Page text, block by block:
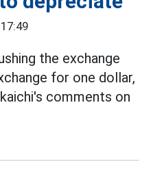
the exchange
for one dollar,
comments on